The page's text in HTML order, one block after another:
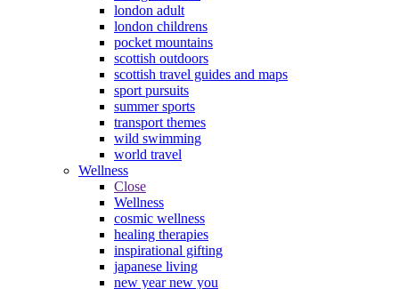
london adult
london childrens
pocket mountains
scottish outdoors
scottish travel guides and maps
sport pursuits
summer sports
transport themes
wild swimming
world travel
Wellness
Close
Wellness
cosmic wellness
healing therapies
inspirational gifting
japanese living
new year new you